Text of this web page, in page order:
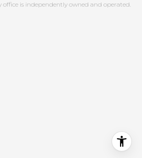
office is independently owned and operated.